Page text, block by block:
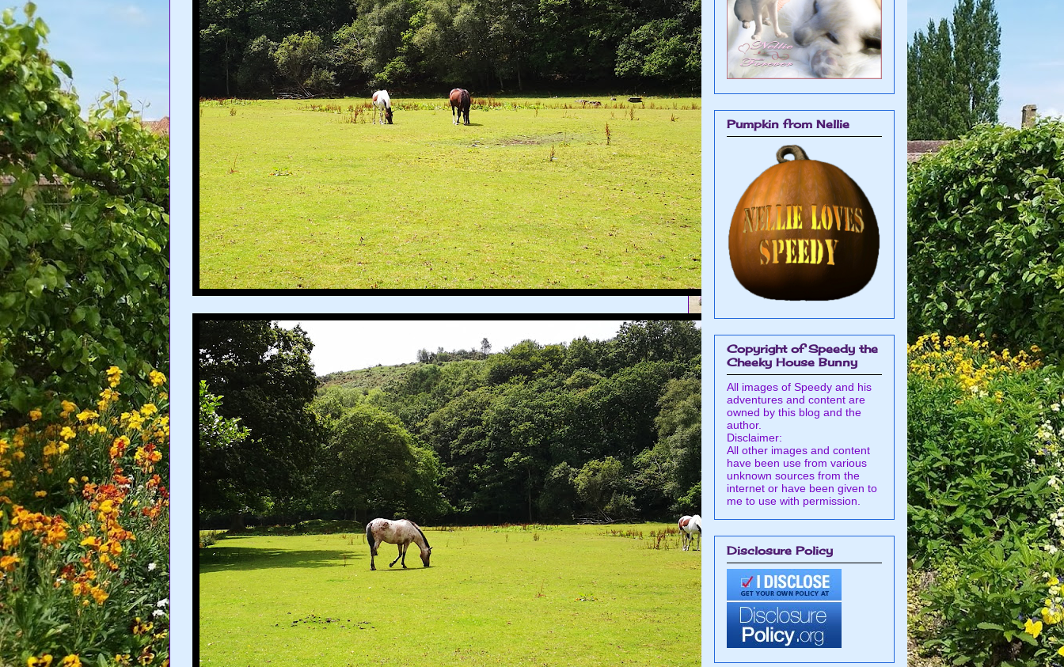
Pumpkin from Nellie
Copyright of Speedy the
Cheeky House Bunny
All images of Speedy and his
adventures and content are
owned by this blog and the
author.
Disclaimer:
All other images and content
have been use from various
unknown sources from the
internet or have been given to
me to use with permission.
Disclosure Policy